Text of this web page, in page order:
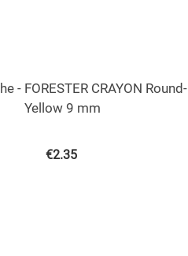
- FORESTER CRAYON Round-
Yellow 9 mm
€2.35